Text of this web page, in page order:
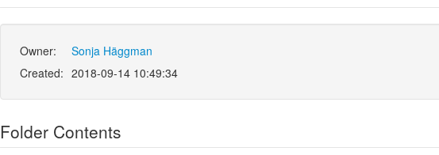
Owner:
Sonja Häggman
Created: 2018-09-14 10:49:34
Folder Contents